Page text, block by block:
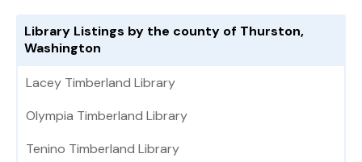
Library Listings by the county of Thurston,
Washington
Lacey Timberland Library
Olympia Timberland Library
Tenino Timberland Library